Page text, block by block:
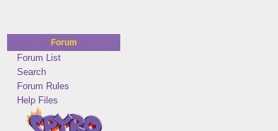
Forum
Forum List
Search
Forum Rules
Help Files